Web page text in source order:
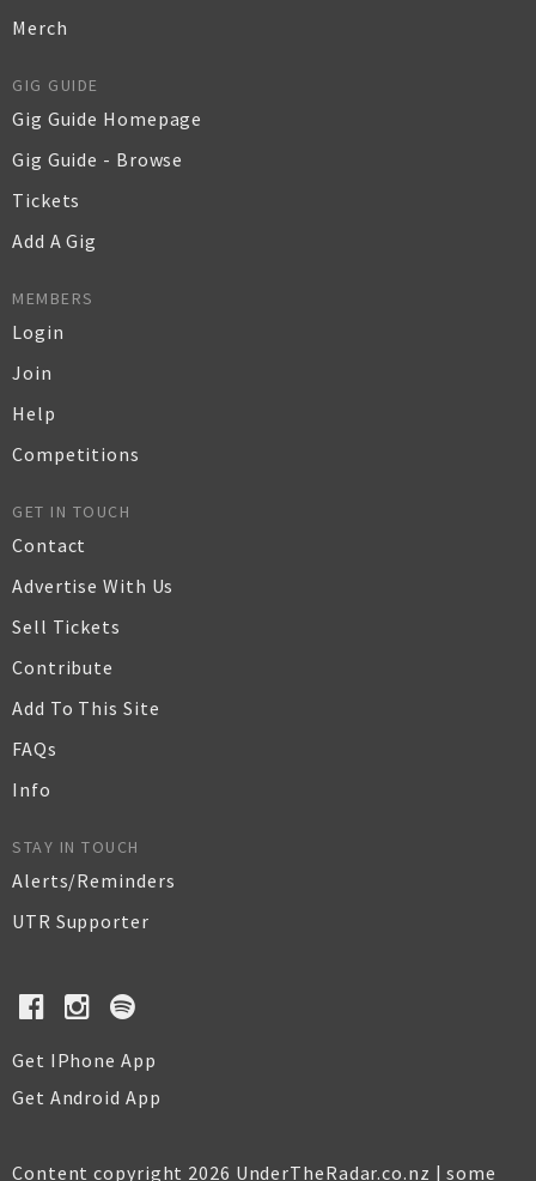
Merch
GIG GUIDE
Gig Guide Homepage
Gig Guide - Browse
Tickets
Add A Gig
MEMBERS
Login
Join
Help
Competitions
GET IN TOUCH
Contact
Advertise With Us
Sell Tickets
Contribute
Add To This Site
FAQs
Info
STAY IN TOUCH
Alerts/Reminders
UTR Supporter
Get IPhone App
Get Android App
Content copyright 2026 UnderTheRadar.co.nz | some